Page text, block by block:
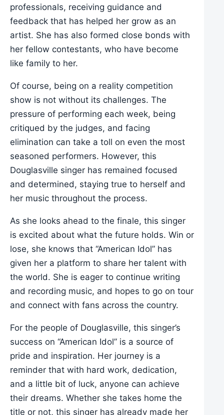
professionals, receiving guidance and
feedback that has helped her grow as an
artist. She has also formed close bonds with
her fellow contestants, who have become
like family to her.
Of course, being on a reality competition
show is not without its challenges. The
pressure of performing each week, being
critiqued by the judges, and facing
elimination can take a toll on even the most
seasoned performers. However, this
Douglasville singer has remained focused
and determined, staying true to herself and
her music throughout the process.
As she looks ahead to the finale, this singer
is excited about what the future holds. Win or
lose, she knows that “American Idol” has
given her a platform to share her talent with
the world. She is eager to continue writing
and recording music, and hopes to go on tour
and connect with fans across the country.
For the people of Douglasville, this singer’s
success on “American Idol” is a source of
pride and inspiration. Her journey is a
reminder that with hard work, dedication,
and a little bit of luck, anyone can achieve
their dreams. Whether she takes home the
title or not, this singer has already made her